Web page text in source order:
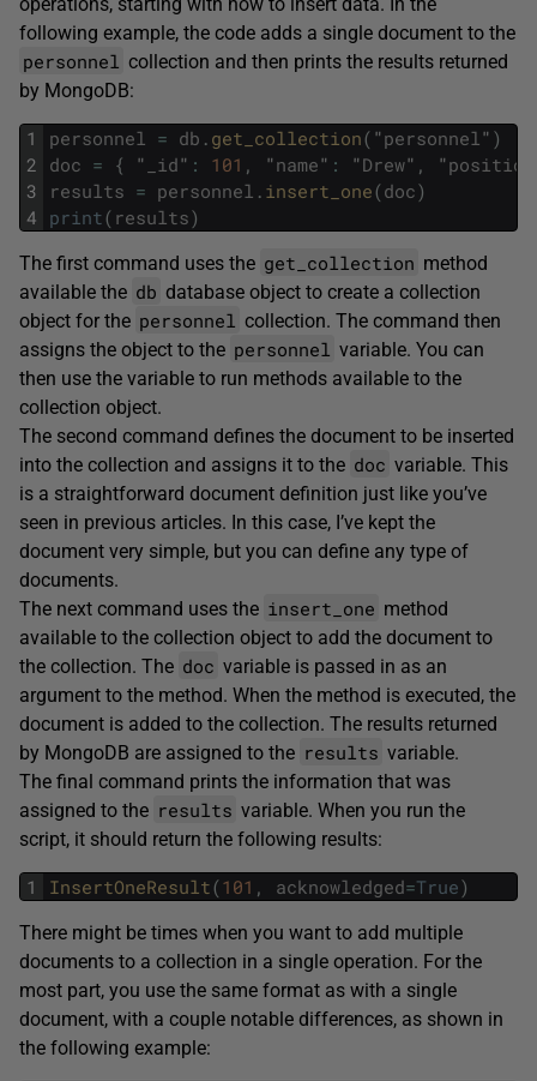
following example, the code adds a single document to the
personnel collection and then prints the results returned
by MongoDB:
1
2
3
4
personnel = db . get_collection( "personnel " )
doc = { " _id" : 101 , "name" : "Drew" , "position
results = personnel . insert_one(doc)
print( results)
The first command uses the get_collection method
available the db database object to create a collection
object for the personnel collection. The command then
assigns the object to the personnel variable. You can
then use the variable to run methods available to the
collection object.
The second command defines the document to be inserted
into the collection and assigns it to the doc variable. This
is a straightforward document definition just like you’ve
seen in previous articles. In this case, I’ve kept the
document very simple, but you can define any type of
documents.
The next command uses the insert_one method
available to the collection object to add the document to
the collection. The doc variable is passed in as an
argument to the method. When the method is executed, the
document is added to the collection. The results returned
by MongoDB are assigned to the results variable.
The final command prints the information that was
assigned to the results variable. When you run the
script, it should return the following results:
1 InsertOneResult(101 , acknowledged=True)
There might be times when you want to add multiple
documents to a collection in a single operation. For the
most part, you use the same format as with a single
document, with a couple notable differences, as shown in
the following example: